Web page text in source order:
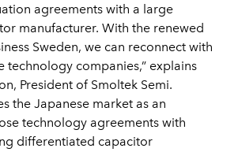
agreements with a large
manufacturer. With the renewed
Sweden, we can reconnect with
technology companies,” explains
President of Smoltek Semi.
the Japanese market as an
technology agreements with
differentiated capacitor